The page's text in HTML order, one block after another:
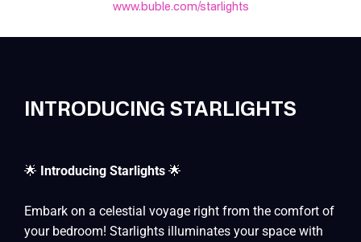
www.buble.com/starlights
INTRODUCING STARLIGHTS
🌟 Introducing Starlights 🌟
Embark on a celestial voyage right from the comfort of
your bedroom! Starlights illuminates your space with